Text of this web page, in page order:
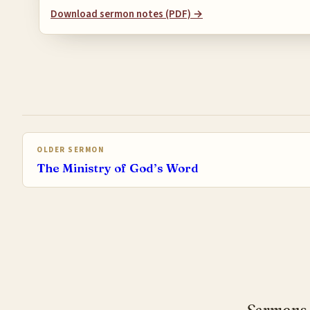
Download sermon notes (PDF) →
OLDER SERMON
The Ministry of God’s Word